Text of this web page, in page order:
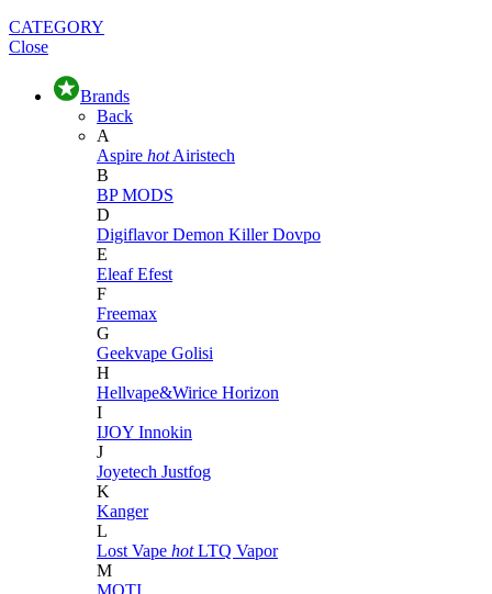
CATEGORY
Close
Brands
Back
A
Aspire hot Airistech
B
BP MODS
D
DigiflavorDemon KillerDovpo
E
EleafEfest
F
Freemax
G
Geekvape Golisi
H
Hellvape&Wirice Horizon
I
IJOY Innokin
J
Joyetech Justfog
K
Kanger
L
Lost Vape hot LTQ Vapor
M
MOTI